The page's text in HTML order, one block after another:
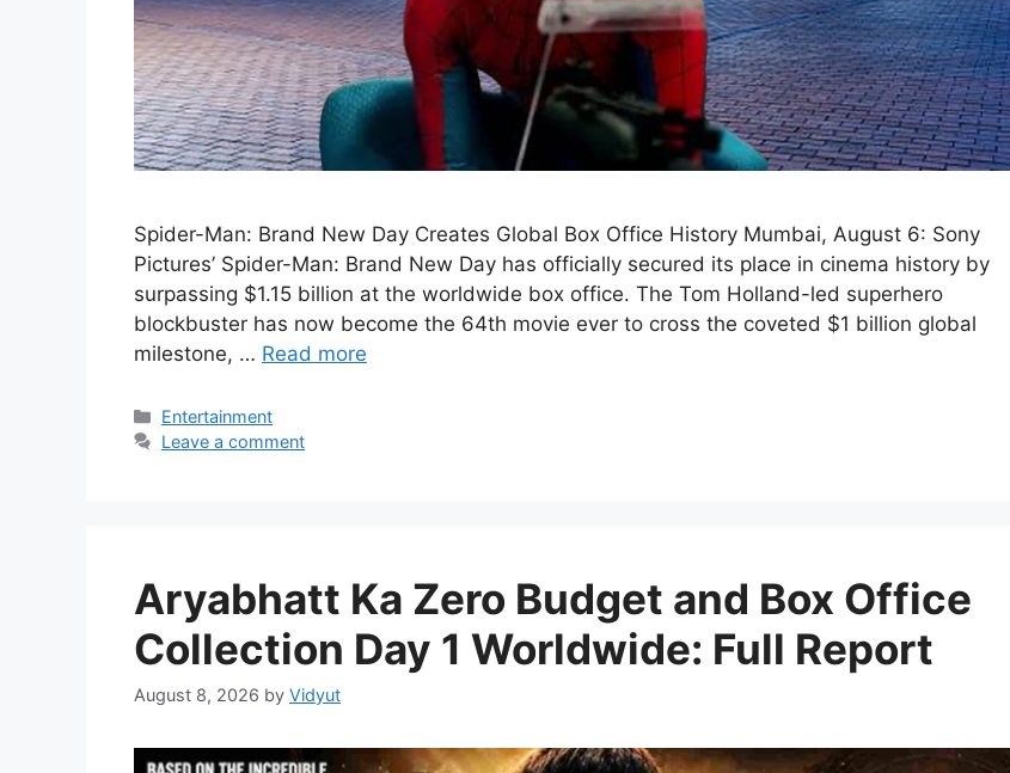
Spider-Man: Brand New Day Creates Global Box Office History Mumbai, August 6: Sony
Pictures’ Spider-Man: Brand New Day has officially secured its place in cinema history by
surpassing $1.15 billion at the worldwide box office. The Tom Holland-led superhero
blockbuster has now become the 64th movie ever to cross the coveted $1 billion global
milestone, … Read more
Categories
Entertainment
Leave a comment
Aryabhatt Ka Zero Budget and Box Office
Collection Day 1 Worldwide: Full Report
August 8, 2026 by Vidyut